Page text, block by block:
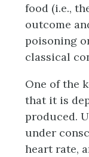
food (i.e.,
outcome
poisoning
classical
One of the
that it is
produced.
under
heart rate,